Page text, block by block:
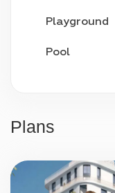
Playground
Pool
Plans